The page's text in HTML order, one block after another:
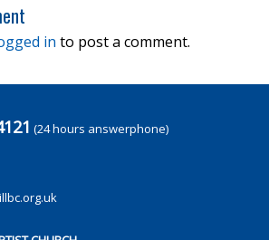
in to post a comment.
(24 hours answerphone)